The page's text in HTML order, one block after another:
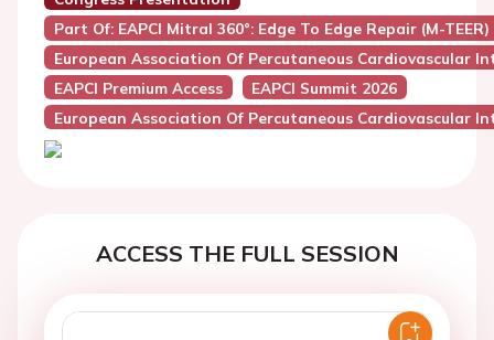
Part Of: EAPCI Mitral 360°: Edge To Edge Repair (M-TEER)
European Association Of Percutaneous Cardiovascular
EAPCI Premium Access
EAPCI Summit 2026
European Association Of Percutaneous Cardiovascular
ACCESS THE FULL SESSION